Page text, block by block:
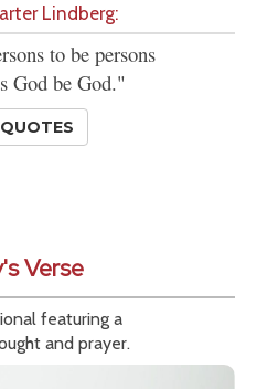
Lindberg:
to be persons
God be God."
Verse
featuring a
and prayer.